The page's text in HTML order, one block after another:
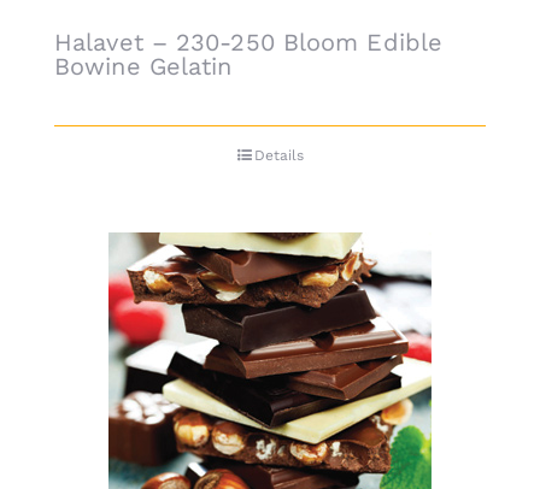
Halavet – 230-250 Bloom Edible
Bowine Gelatin
Details